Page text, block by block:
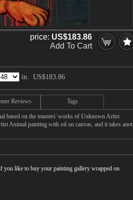
price: US$183.86
Add To Cart
in. US$183.86
Reviews Tags
based on the masters' works of Unknown Artist.
Animal painting with oil on canvas, and it takes anot
you like to buy your painting gallery wrapped on